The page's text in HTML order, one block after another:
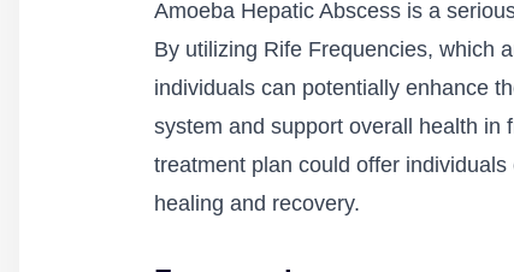
Amoeba Hepatic Abscess is a
By utilizing Rife Frequencies, which
individuals can potentially enhance
system and support overall health in
treatment plan could offer
healing and recovery.